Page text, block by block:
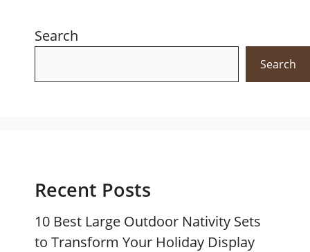
Search
Search
Recent Posts
10 Best Large Outdoor Nativity Sets
to Transform Your Holiday Display